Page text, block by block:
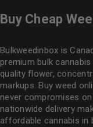
Buy Cheap
Bulkweedinbox is
premium bulk
quality flower,
markups. Buy weed
never compromises
nationwide delivery
affordable cannabis in